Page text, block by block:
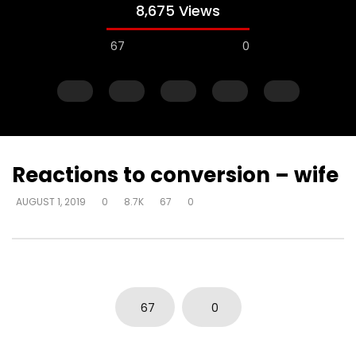
8,675 Views
67 0
DEVELOPER
0
Reactions to conversion – wife
AUGUST 1, 2019 0 8.7K 67 0
67 0